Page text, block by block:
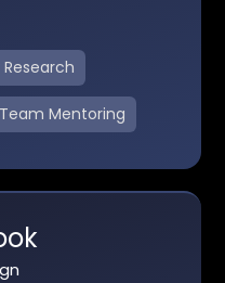
Research
Team Mentoring